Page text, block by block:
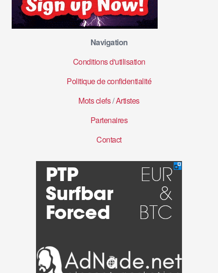
Navigation
Conditions d'utilisation
Politique de confidentialité
Mots clefs/Artistes
Partenaires
Contact